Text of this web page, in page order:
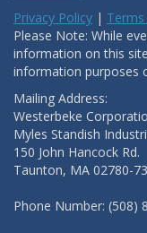
Privacy Policy |
Please Note: While
information on this
information purposes
Mailing Address:
Westerbeke
Myles Standish
150 John Hancock Rd.
Taunton, MA 02780-
Phone Number: (508)